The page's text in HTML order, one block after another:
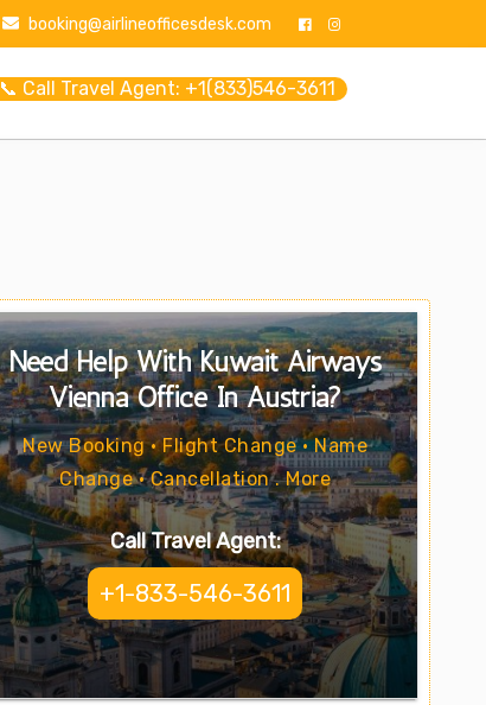
booking@airlineofficesdesk.com
📞 Call Travel Agent: +1(833)546-3611
Need Help With Kuwait Airways
Vienna Office In Austria?
New Booking • Flight Change • Name
Change • Cancellation . More
Call Travel Agent:
+1-833-546-3611